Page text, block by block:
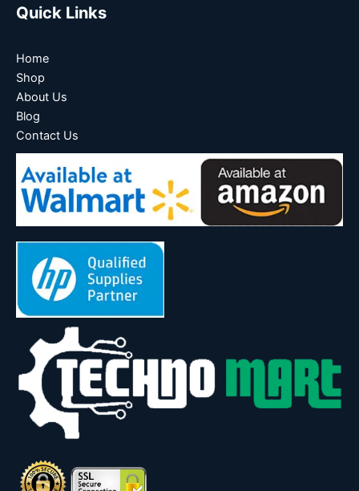
Quick Links
Home
Shop
About Us
Blog
Contact Us